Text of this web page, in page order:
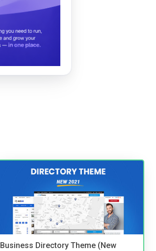
Business Directory Theme (New